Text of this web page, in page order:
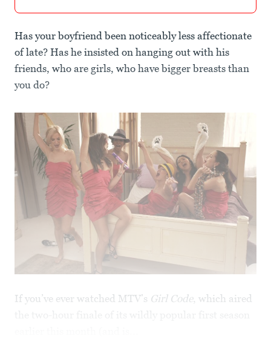
Has your boyfriend been noticeably less affectionate
of late? Has he insisted on hanging out with his
friends, who are girls, who have bigger breasts than
you do?
If you’ve ever watched MTV’s Girl Code, which aired